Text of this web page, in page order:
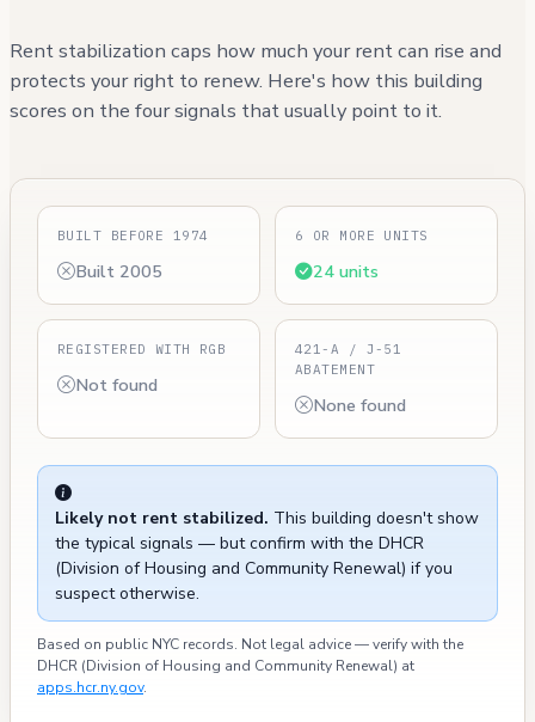
Rent stabilization caps how much your rent can rise and
protects your right to renew. Here's how this building
scores on the four signals that usually point to it.
BUILT BEFORE 1974
Built 2005
6 OR MORE UNITS
24 units
REGISTERED WITH RGB
Not found
421-A / J-51
ABATEMENT
None found
Likely not rent stabilized. This building doesn't show
the typical signals — but confirm with the DHCR
(Division of Housing and Community Renewal) if you
suspect otherwise.
Based on public NYC records. Not legal advice — verify with the
DHCR (Division of Housing and Community Renewal) at
apps.hcr.ny.gov.